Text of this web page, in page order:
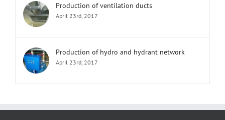
Production of ventilation ducts
April 23rd, 2017
Production of hydro and hydrant network
April 23rd, 2017